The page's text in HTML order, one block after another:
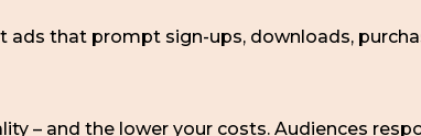
that prompt sign-ups, downloads,
– and the lower your costs. Audiences